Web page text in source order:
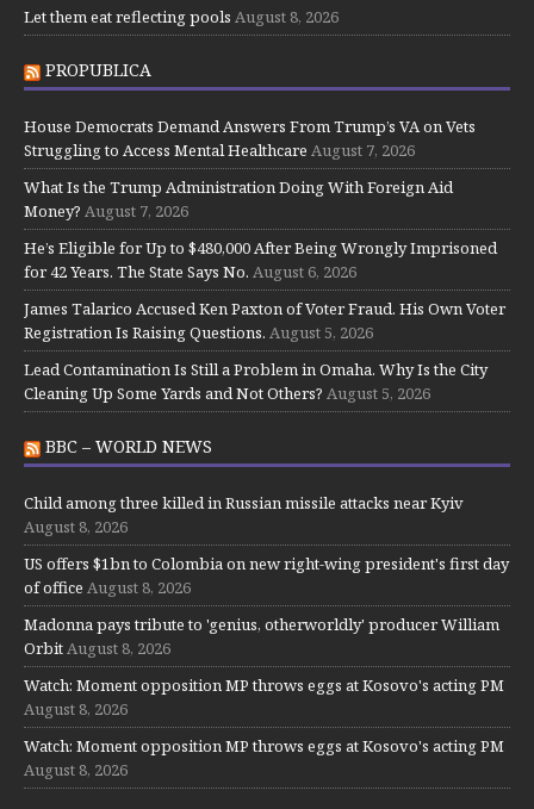
Let them eat reflecting pools August 8, 2026
PROPUBLICA
House Democrats Demand Answers From Trump’s VA on Vets
Struggling to Access Mental Healthcare August 7, 2026
What Is the Trump Administration Doing With Foreign Aid
Money? August 7, 2026
He’s Eligible for Up to $480,000 After Being Wrongly Imprisoned
for 42 Years. The State Says No. August 6, 2026
James Talarico Accused Ken Paxton of Voter Fraud. His Own Voter
Registration Is Raising Questions. August 5, 2026
Lead Contamination Is Still a Problem in Omaha. Why Is the City
Cleaning Up Some Yards and Not Others? August 5, 2026
BBC – WORLD NEWS
Child among three killed in Russian missile attacks near Kyiv
August 8, 2026
US offers $1bn to Colombia on new right-wing president's first day
of office August 8, 2026
Madonna pays tribute to 'genius, otherworldly' producer William
OrbitAugust 8, 2026
Watch: Moment opposition MP throws eggs at Kosovo's acting PM
August 8, 2026
Watch: Moment opposition MP throws eggs at Kosovo's acting PM
August 8, 2026